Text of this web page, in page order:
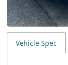
Vehicle Spec